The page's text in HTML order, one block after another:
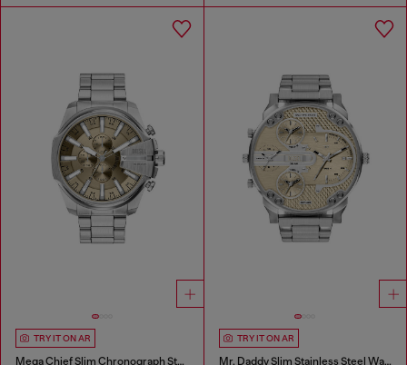
TRY IT ON AR
Mega Chief Slim Chronograph Stainless Steel Watch
TRY IT ON AR
Mr. Daddy Slim Stainless Steel Watch